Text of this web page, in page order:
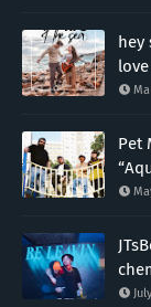
hey
Pet